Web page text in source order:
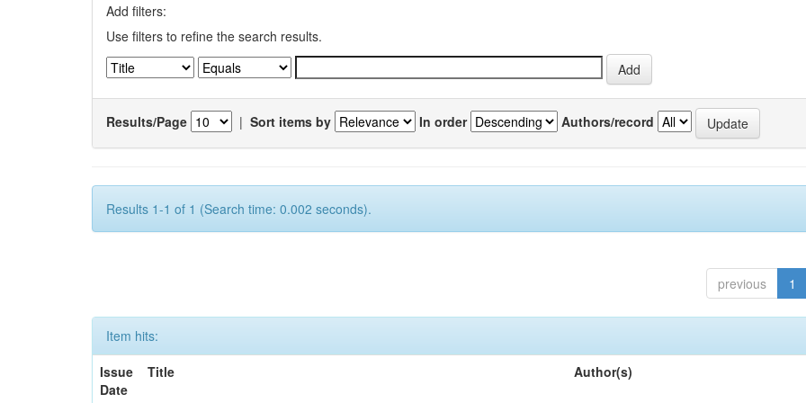
Add filters:
Use filters to refine the search results.
Results/Page | Sort items by In order Authors/record
Results 1-1 of 1 (Search time: 0.002 seconds).
previous 1
Item hits:
Issue
Date
Title Author(s)